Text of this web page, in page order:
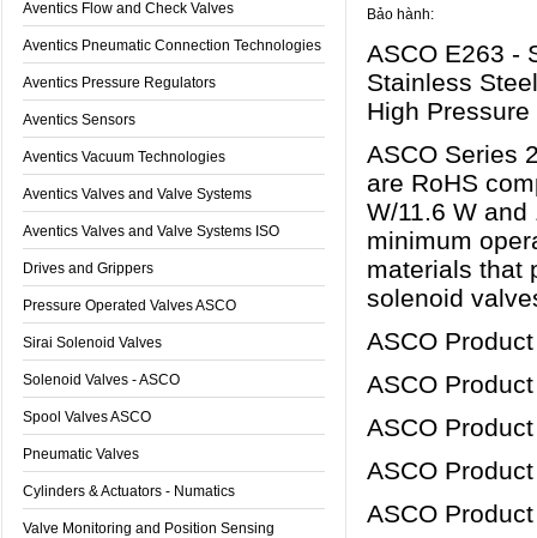
Aventics Flow and Check Valves
Aventics Pneumatic Connection Technologies
Aventics Pressure Regulators
Aventics Sensors
Aventics Vacuum Technologies
Aventics Valves and Valve Systems
Aventics Valves and Valve Systems ISO
Drives and Grippers
Pressure Operated Valves ASCO
Sirai Solenoid Valves
Solenoid Valves - ASCO
Spool Valves ASCO
Pneumatic Valves
Cylinders & Actuators - Numatics
Valve Monitoring and Position Sensing
Bảo hành:
ASCO E263 -
Stainless
High Pressure
ASCO Series
are RoHS
W/11.6 W
minimum
materials that
solenoid
ASCO
ASCO
ASCO
ASCO
ASCO